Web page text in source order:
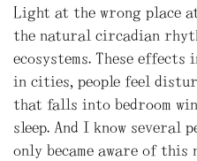
Light at the wrong place
the natural circadian
ecosystems. These effects
in cities, people feel
that falls into bedroom
sleep. And I know several
only became aware of